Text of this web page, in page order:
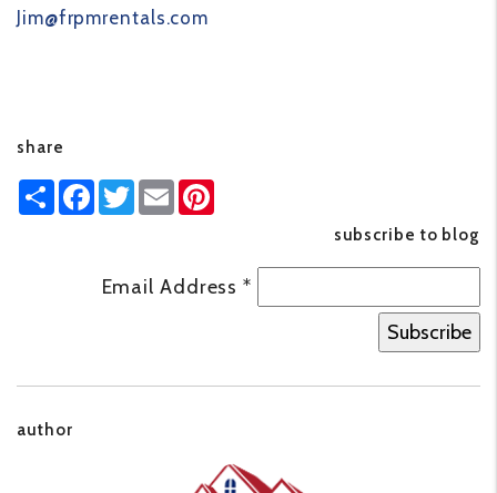
Jim@frpmrentals.com
share
ShareFacebook
Twitter
Email
subscribe to blog
Email Address*
author